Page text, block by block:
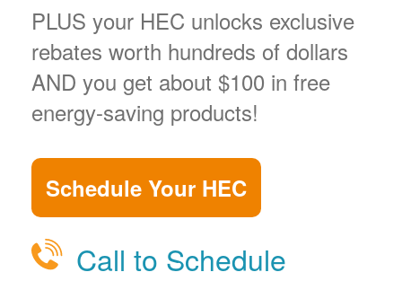
PLUS your HEC unlocks exclusive
rebates worth hundreds of dollars
AND you get about $100 in free
energy-saving products!
Schedule Your HEC
Call to Schedule